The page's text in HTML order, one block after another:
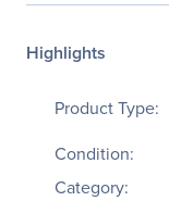
Highlights
Product Type:
Condition:
Category: